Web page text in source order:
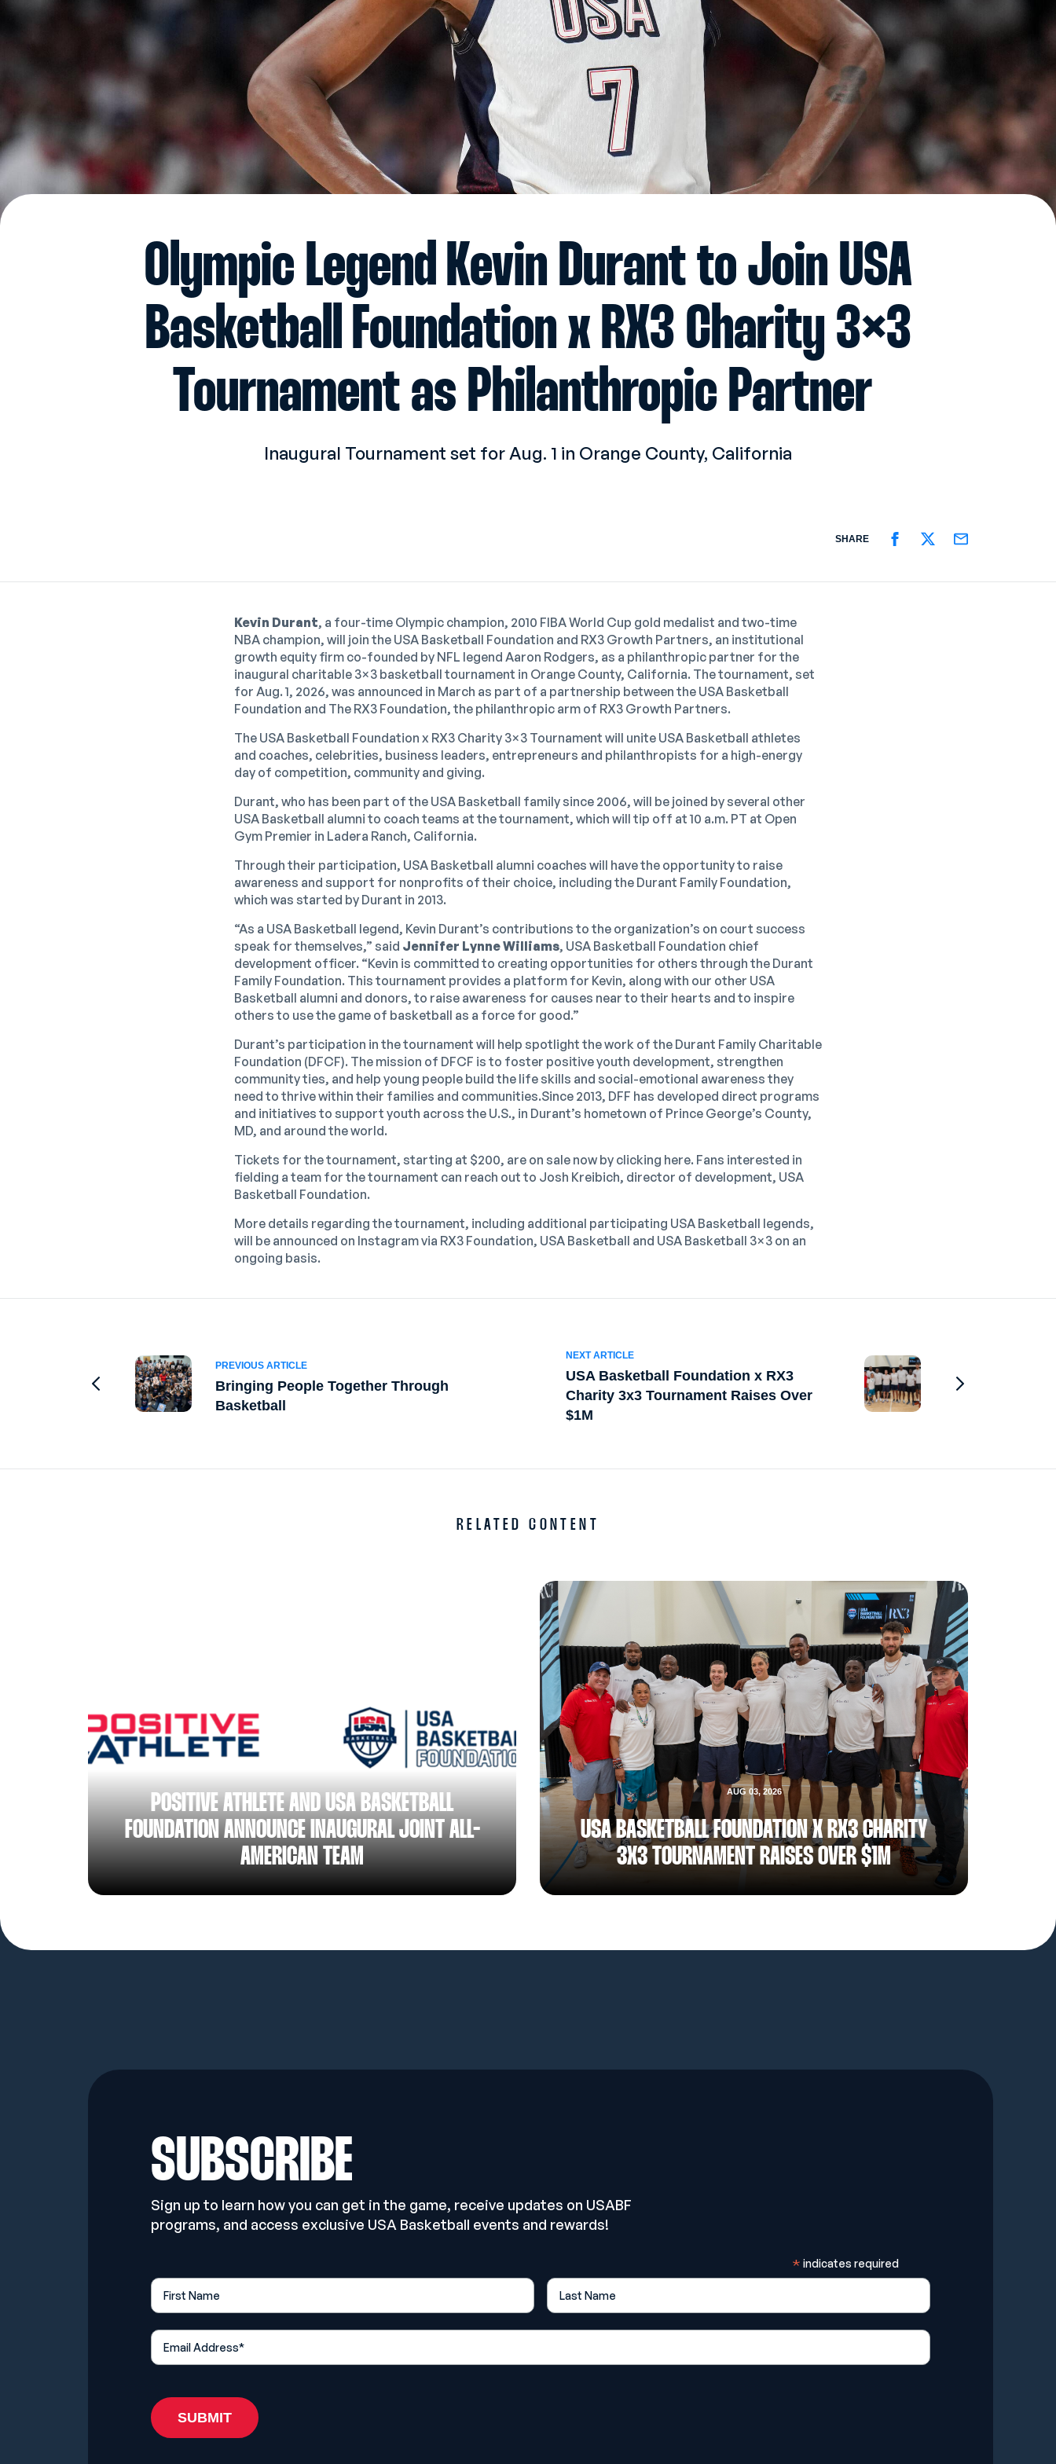
Olympic Legend Kevin Durant to Join USA
Basketball Foundation x RX3 Charity 3×3
Tournament as Philanthropic Partner
Inaugural Tournament set for Aug. 1 in Orange County, California
SHARE SHARE ON FACEBOOK
SHARE ON TWITTER
SHARE ON EMAIL
Kevin Durant, a four-time Olympic champion, 2010 FIBA World Cup gold medalist and two-time
NBA champion, will join the USA Basketball Foundation and RX3 Growth Partners, an institutional
growth equity firm co-founded by NFL legend Aaron Rodgers, as a philanthropic partner for the
inaugural charitable 3×3 basketball tournament in Orange County, California. The tournament, set
for Aug. 1, 2026, was announced in March as part of a partnership between the USA Basketball
Foundation and The RX3 Foundation, the philanthropic arm of RX3 Growth Partners.
The USA Basketball Foundation x RX3 Charity 3×3 Tournament will unite USA Basketball athletes
and coaches, celebrities, business leaders, entrepreneurs and philanthropists for a high-energy
day of competition, community and giving.
Durant, who has been part of the USA Basketball family since 2006, will be joined by several other
USA Basketball alumni to coach teams at the tournament, which will tip off at 10 a.m. PT at Open
Gym Premier in Ladera Ranch, California.
Through their participation, USA Basketball alumni coaches will have the opportunity to raise
awareness and support for nonprofits of their choice, including the Durant Family Foundation,
which was started by Durant in 2013.
“As a USA Basketball legend, Kevin Durant’s contributions to the organization’s on court success
speak for themselves,” said Jennifer Lynne Williams, USA Basketball Foundation chief
development officer. “Kevin is committed to creating opportunities for others through the Durant
Family Foundation. This tournament provides a platform for Kevin, along with our other USA
Basketball alumni and donors, to raise awareness for causes near to their hearts and to inspire
others to use the game of basketball as a force for good.”
Durant’s participation in the tournament will help spotlight the work of the Durant Family Charitable
Foundation (DFCF). The mission of DFCF is to foster positive youth development, strengthen
community ties, and help young people build the life skills and social-emotional awareness they
need to thrive within their families and communities.Since 2013, DFF has developed direct programs
and initiatives to support youth across the U.S., in Durant’s hometown of Prince George’s County,
MD, and around the world.
Tickets for the tournament, starting at $200, are on sale now by clicking here. Fans interested in
fielding a team for the tournament can reach out to Josh Kreibich, director of development, USA
Basketball Foundation.
More details regarding the tournament, including additional participating USA Basketball legends,
will be announced on Instagram via RX3 Foundation, USA Basketball and USA Basketball 3×3 on an
ongoing basis.
Go to Previous Article
PREVIOUS ARTICLE
Bringing People Together Through
Basketball
NEXT ARTICLE
USA Basketball Foundation x RX3
Charity 3x3 Tournament Raises Over
$1M
RELATED CONTENT
POSITIVE ATHLETE AND USA BASKETBALL
FOUNDATION ANNOUNCE INAUGURAL JOINT ALL-
AMERICAN TEAM
AUG 03, 2026
USA BASKETBALL FOUNDATION X RX3 CHARITY
3X3 TOURNAMENT RAISES OVER $1M
SUBSCRIBE
Sign up to learn how you can get in the game, receive updates on USABF
programs, and access exclusive USA Basketball events and rewards!
* indicates required
First Name Last Name
Email Address